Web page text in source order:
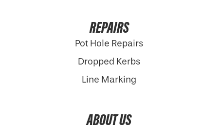
REPAIRS
Pot Hole Repairs
Dropped Kerbs
Line Marking
ABOUT US